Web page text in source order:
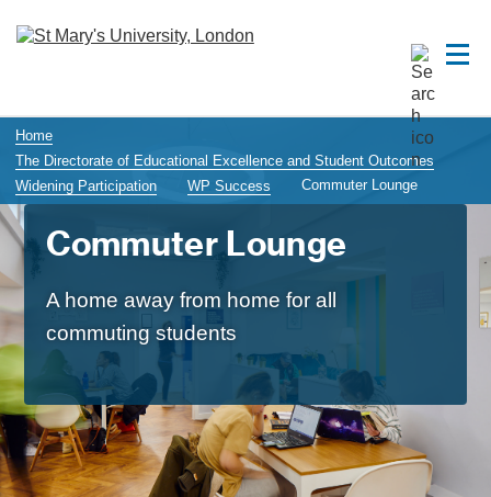
Home
The Directorate of Educational Excellence and Student Outcomes
Widening Participation
WP Success Commuter Lounge
Commuter Lounge
A home away from home for all
commuting students